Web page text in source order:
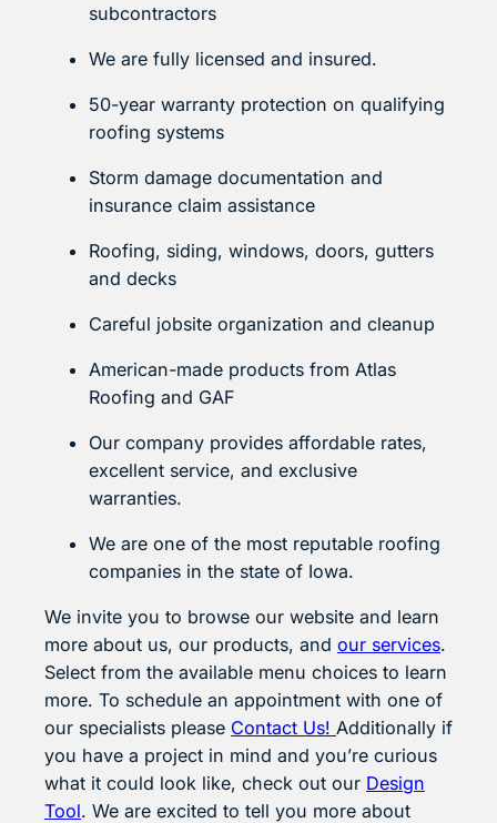
subcontractors
We are fully licensed and insured.
50-year warranty protection on qualifying
roofing systems
Storm damage documentation and
insurance claim assistance
Roofing, siding, windows, doors, gutters
and decks
Careful jobsite organization and cleanup
American-made products from Atlas
Roofing and GAF
Our company provides affordable rates,
excellent service, and exclusive
warranties.
We are one of the most reputable roofing
companies in the state of Iowa.
We invite you to browse our website and learn
more about us, our products, and our services.
Select from the available menu choices to learn
more. To schedule an appointment with one of
our specialists please Contact Us! Additionally if
you have a project in mind and you’re curious
what it could look like, check out our Design
Tool. We are excited to tell you more about